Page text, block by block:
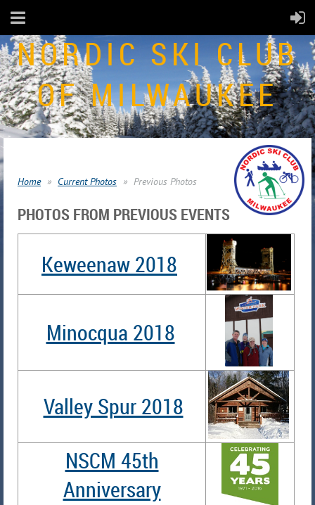
NORDIC SKI CLUB
OF MILWAUKEE
Home Current Photos Previous Photos
PHOTOS FROM PREVIOUS EVENTS
Keweenaw 2018
Minocqua 2018
Valley Spur 2018
NSCM 45th
Anniversary